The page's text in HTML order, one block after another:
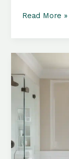
Bathtub
Style
and
of
Your
Bathroom
Sanctuary
Read More »